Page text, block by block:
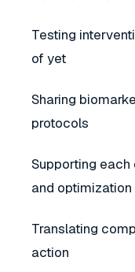
Testing
of yet
Sharing
protocols
Supporting each
and optimization
Translating
action